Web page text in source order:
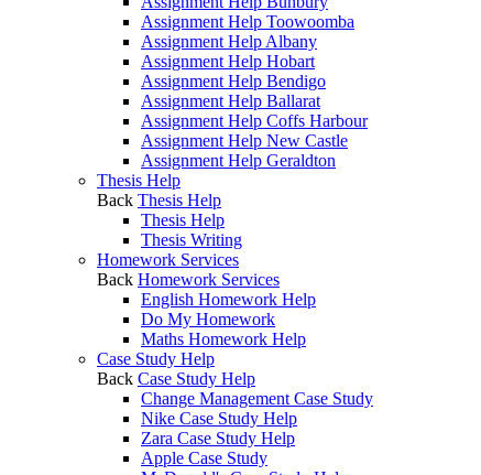
Assignment Help Toowoomba
Assignment Help Albany
Assignment Help Hobart
Assignment Help Bendigo
Assignment Help Ballarat
Assignment Help Coffs Harbour
Assignment Help New Castle
Assignment Help Geraldton
Thesis Help
Back Thesis Help
Thesis Help
Thesis Writing
Homework Services
Back Homework Services
English Homework Help
Do My Homework
Maths Homework Help
Case Study Help
Back Case Study Help
Change Management Case Study
Nike Case Study Help
Zara Case Study Help
Apple Case Study